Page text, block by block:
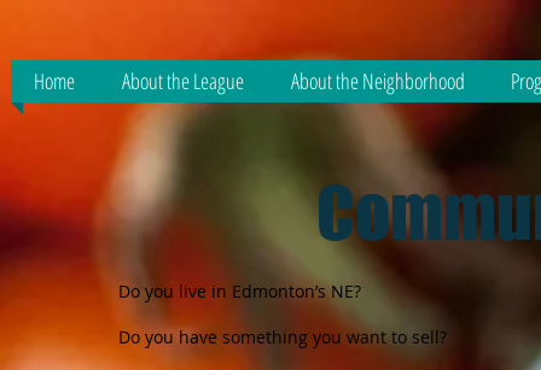
Home About the League About the Neighborhood
Do you live in Edmonton’s NE?
Do you have something you want to sell?